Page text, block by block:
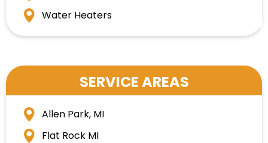
Water Heaters
SERVICE AREAS
Allen Park, MI
Flat Rock MI